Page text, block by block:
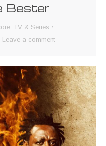
Bester
TV & Series
Leave a comment